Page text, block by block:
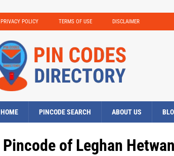
PRIVACY POLICY TERMS OF USE DISCLAIMER
HOME PINCODE SEARCH ABOUT US
Pincode of Leghan